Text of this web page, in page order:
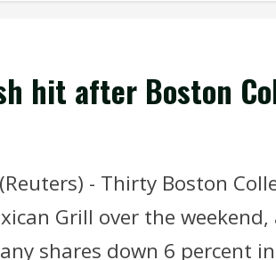
hit after Boston
(Reuters) - Thirty Boston
Grill over the weekend,
shares down 6 percent